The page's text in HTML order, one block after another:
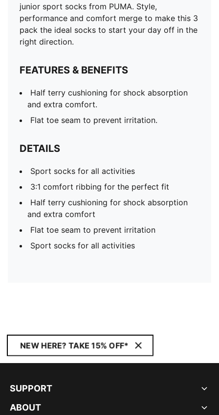
junior sport socks from PUMA. Style,
performance and comfort merge to make this 3
pack the ideal socks to start your day off in the
right direction.
FEATURES & BENEFITS
Half terry cushioning for shock absorption
and extra comfort.
Flat toe seam to prevent irritation.
DETAILS
Sport socks for all activities
3:1 comfort ribbing for the perfect fit
Half terry cushioning for shock absorption
and extra comfort
Flat toe seam to prevent irritation
Sport socks for all activities
NEW HERE? TAKE 15% OFF*
SUPPORT
ABOUT